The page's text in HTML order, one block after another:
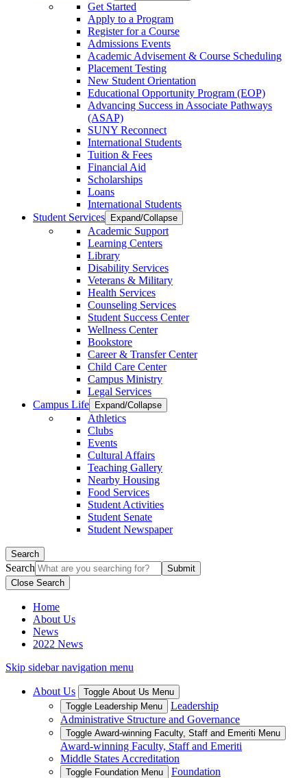
Get Started
Apply to a Program
Register for a Course
Admissions Events
Academic Advisement & Course Scheduling
Placement Testing
New Student Orientation
Educational Opportunity Program (EOP)
Advancing Success in Associate Pathways
(ASAP)
SUNY Reconnect
International Students
Tuition & Fees
Financial Aid
Scholarships
Loans
International Students
Student Services
Expand/Collapse
Academic Support
Learning Centers
Library
Disability Services
Veterans & Military
Health Services
Counseling Services
Student Success Center
Wellness Center
Bookstore
Career & Transfer Center
Child Care Center
Campus Ministry
Legal Services
Campus Life
Expand/Collapse
Athletics
Clubs
Events
Cultural Affairs
Teaching Gallery
Nearby Housing
Food Services
Student Activities
Student Senate
Student Newspaper
Search
Search
Close Search
Home
About Us
News
2022 News
Skip sidebar navigation menu
About Us
Toggle About Us Menu
Toggle Leadership Menu
Leadership
Administrative Structure and Governance
Toggle Award-winning Faculty, Staff and Emeriti Menu
Award-winning Faculty, Staff and Emeriti
Middle States Accreditation
Toggle Foundation Menu Foundation